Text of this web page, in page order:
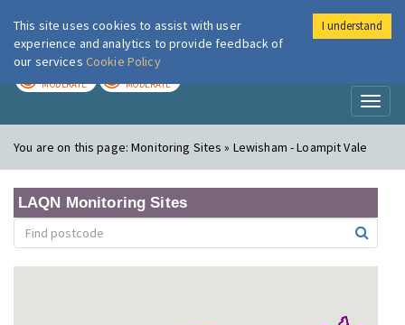
London Air
MODERATE MODERATE
You are on this page:Monitoring Sites » Lewisham - Loampit Vale
LAQN Monitoring Sites
This site uses cookies to assist with user
experience and analytics to provide feedback of
our services Cookie Policy
I understand